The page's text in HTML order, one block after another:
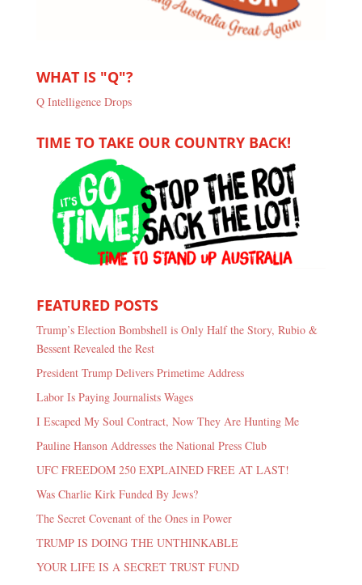
WHAT IS "Q"?
Q Intelligence Drops
TIME TO TAKE OUR COUNTRY BACK!
FEATURED POSTS
Trump’s Election Bombshell is Only Half the Story, Rubio &
Bessent Revealed the Rest
President Trump Delivers Primetime Address
Labor Is Paying Journalists Wages
I Escaped My Soul Contract, Now They Are Hunting Me
Pauline Hanson Addresses the National Press Club
UFC FREEDOM 250 EXPLAINED FREE AT LAST!
Was Charlie Kirk Funded By Jews?
The Secret Covenant of the Ones in Power
TRUMP IS DOING THE UNTHINKABLE
YOUR LIFE IS A SECRET TRUST FUND